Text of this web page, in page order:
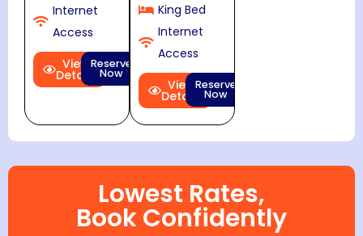
Internet
Access
View
Details
Reserve
Now
King Bed
Internet
Access
View
Details
Reserve
Now
Lowest Rates,
Book Confidently